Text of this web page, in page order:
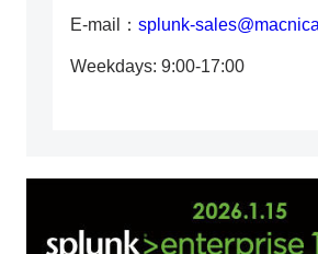
E-mail： splunk-
Weekdays: 9:00-17:00